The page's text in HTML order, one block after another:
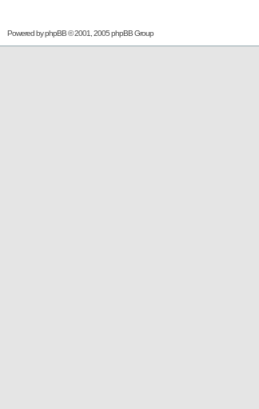
Powered byphpBB© 2001, 2005 phpBB Group